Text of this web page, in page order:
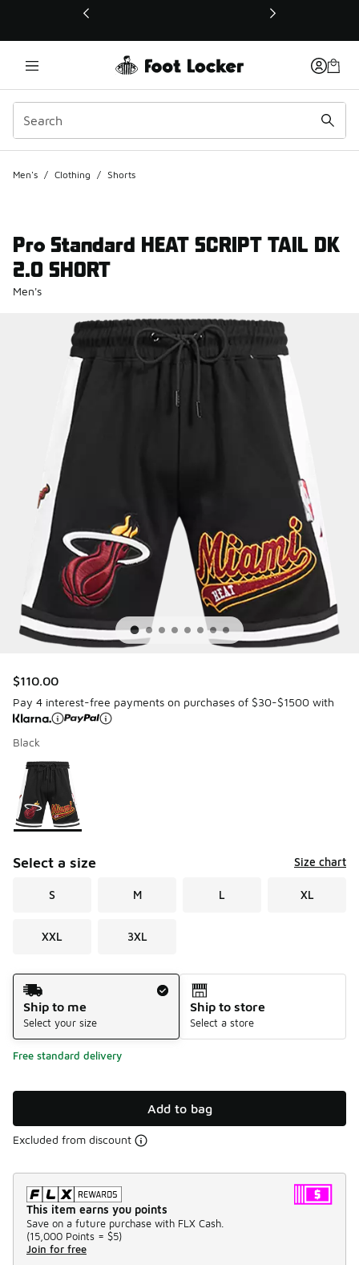
This link will open in a new window
Men's / Clothing / Shorts
Pro Standard HEAT SCRIPT TAIL DK
2.0 SHORT
Men's
$110.00
Pay 4 interest-free payments on purchases of $30-$1500 with
Black
Page 1 of 1 displaying 1 to 1 of 1 colors
Please select a style
Select a size Size chart
S M L XL
XXL 3XL
Shipping Method
Ship to me
Select your size
Ship to store
Select a store
Free standard delivery
Add to bag
Excluded from discount
This item earns you points
Save on a future purchase with FLX Cash.
(15,000 Points = $5)
Join for free